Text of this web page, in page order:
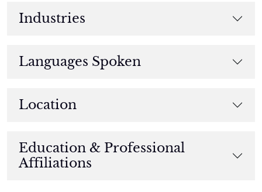
Industries
Languages Spoken
Location
Education & Professional
Affiliations